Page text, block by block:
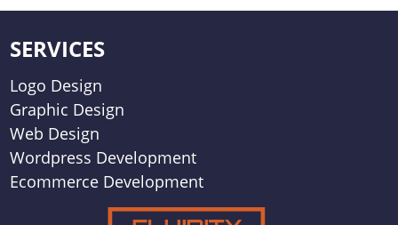
SERVICES
Logo Design
Graphic Design
Web Design
Wordpress Development
Ecommerce Development